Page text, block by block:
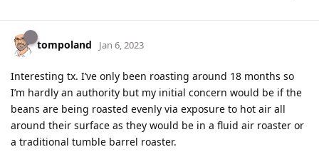
tompoland Jan 6, 2023
Interesting tx. I’ve only been roasting around 18 months so
I’m hardly an authority but my initial concern would be if the
beans are being roasted evenly via exposure to hot air all
around their surface as they would be in a fluid air roaster or
a traditional tumble barrel roaster.